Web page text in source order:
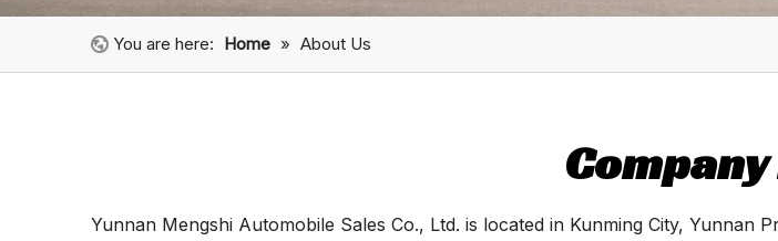
You are here: Home » About Us
Yunnan Mengshi Automobile Sales Co., Ltd. is located in Kunming City,